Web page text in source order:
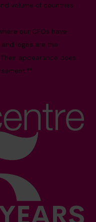
volume of countries
our CFOs have
logos are the
appearance does